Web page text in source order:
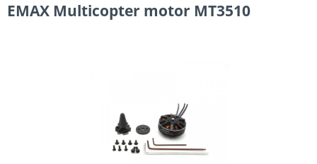
EMAX Multicopter motor MT3510